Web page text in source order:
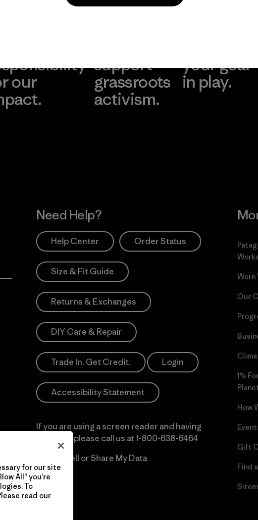
our
support
grassroots
activism.
your gear
in play.
Need Help?
Help Center Order Status
Size & Fit Guide
Returns & Exchanges
DIY Care & Repair
Trade In. Get Credit. Login
Accessibility Statement
If you are using a screen reader and having
difficulty please call us at1-800-638-6464
Do Not Sell or Share My Data
Worn
Our
1%
How
Gift
Find
for our site
All” you’re
To
read our